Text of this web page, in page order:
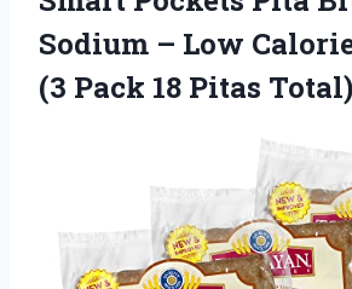
Sodium – Low
(3 Pack 18 Pitas Total)